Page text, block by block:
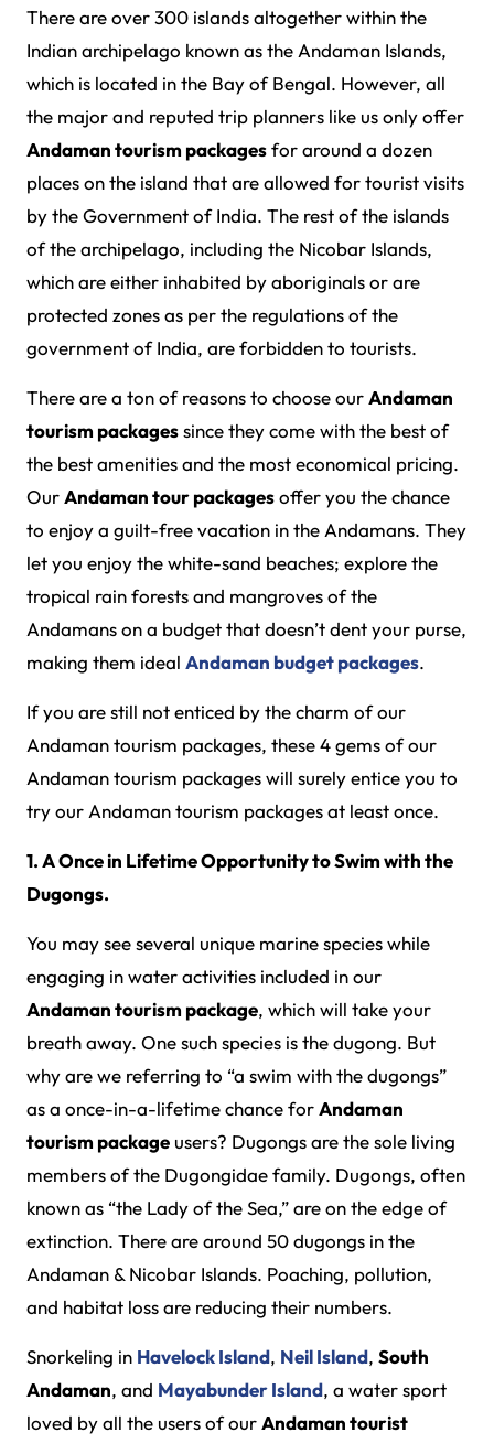
There are over 300 islands altogether within the
Indian archipelago known as the Andaman Islands,
which is located in the Bay of Bengal. However, all
the major and reputed trip planners like us only offer
Andaman tourism packagesfor around a dozen
places on the island that are allowed for tourist visits
by the Government of India. The rest of the islands
of the archipelago, including the Nicobar Islands,
which are either inhabited by aboriginals or are
protected zones as per the regulations of the
government of India, are forbidden to tourists.
There are a ton of reasons to choose ourAndaman
tourism packagessince they come with the best of
the best amenities and the most economical pricing.
OurAndaman tour packagesoffer you the chance
to enjoy a guilt-free vacation in the Andamans. They
let you enjoy the white-sand beaches; explore the
tropical rain forests and mangroves of the
Andamans on a budget that doesn’t dent your purse,
making them ideal Andaman budget packages.
If you are still not enticed by the charm of our
Andaman tourism packages, these 4 gems of our
Andaman tourism packages will surely entice you to
try our Andaman tourism packages at least once.
1. A Once in Lifetime Opportunity to Swim with the
Dugongs.
You may see several unique marine species while
engaging in water activities included in our
Andaman tourism package, which will take your
breath away. One such species is the dugong. But
why are we referring to “a swim with the dugongs”
as a once-in-a-lifetime chance forAndaman
tourism package users? Dugongs are the sole living
members of the Dugongidae family. Dugongs, often
known as “the Lady of the Sea,” are on the edge of
extinction. There are around 50 dugongs in the
Andaman & Nicobar Islands. Poaching, pollution,
and habitat loss are reducing their numbers.
Snorkeling in Havelock Island, Neil Island, South
Andaman, and Mayabunder Island, a water sport
loved by all the users of ourAndaman tourist